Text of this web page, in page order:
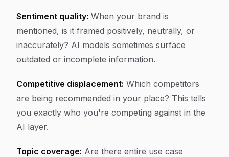
Sentiment quality: When your brand is
mentioned, is it framed positively, neutrally, or
inaccurately? AI models sometimes surface
outdated or incomplete information.
Competitive displacement: Which competitors
are being recommended in your place? This tells
you exactly who you're competing against in the
AI layer.
Topic coverage: Are there entire use case